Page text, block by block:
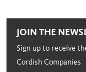
JOIN THE
Sign up to receive
Cordish Companies